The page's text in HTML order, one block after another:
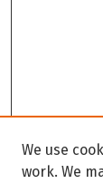
We use
work. We